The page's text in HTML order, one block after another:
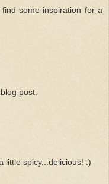
some inspiration for a
post.
little spicy...delicious! :)